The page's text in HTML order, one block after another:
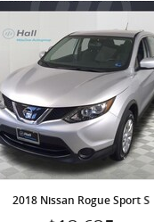
2018 Nissan Rogue Sport S